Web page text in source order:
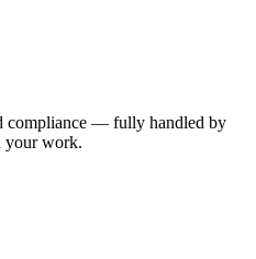
compliance — fully handled by
your work.